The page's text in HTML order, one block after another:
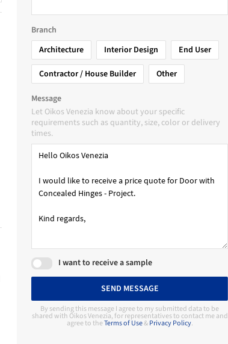
Branch
Architecture
Interior Design
End User
Contractor / House Builder
Other
Message
Let Oikos Venezia know about your specific
requirements such as quantity, size, color or delivery
times.
I want to receive a sample
SEND MESSAGE
By sending this message I agree to my submitted data to be
shared with Oikos Venezia, for representatives to contact me and
agree to theTerms of Use&Privacy Policy.